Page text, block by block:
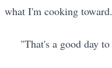
what I'm cooking
"That's a good day